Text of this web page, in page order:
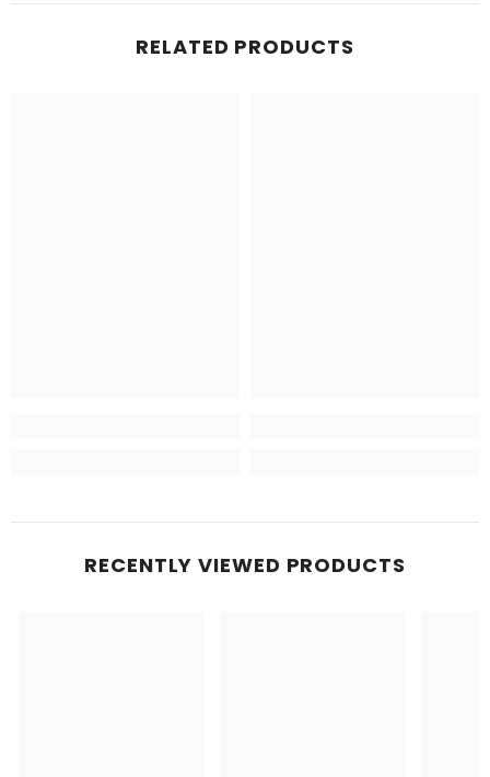
RELATED PRODUCTS
RECENTLY VIEWED PRODUCTS